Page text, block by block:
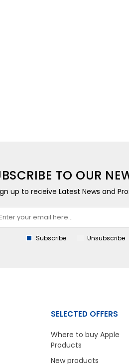
TO OUR
up to receive Latest News and
Subscribe Unsubscribe
SELECTED OFFERS
Where to buy Apple
Products
New products